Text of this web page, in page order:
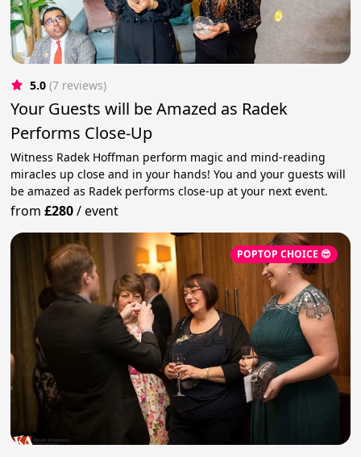
5.0 (7 reviews)
Your Guests will be Amazed as Radek
Performs Close-Up
Witness Radek Hoffman perform magic and mind-reading
miracles up close and in your hands! You and your guests will
be amazed as Radek performs close-up at your next event.
from£280/event
POPTOP CHOICE 😎